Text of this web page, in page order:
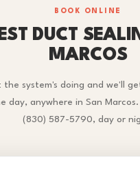
BOOK ONLINE
DUCT
MARCOS
the system's doing and we'll
day, anywhere in San
(830) 587-5790, day or